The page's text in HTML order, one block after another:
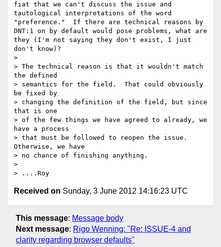
fiat that we can't discuss the issue and
tautological interpretations of the word
"preference."  If there are technical reasons by
DNT:1 on by default would pose problems, what are
they (I'm not saying they don't exist, I just
don't know)?
>
> The technical reason is that it wouldn't match
the defined
> semantics for the field.  That could obviously
be fixed by
> changing the definition of the field, but since
that is one
> of the few things we have agreed to already, we
have a process
> that must be followed to reopen the issue.
Otherwise, we have
> no chance of finishing anything.
>
Received on Sunday, 3 June 2012 14:16:23 UTC
This message: Message body
Next message: Rigo Wenning: "Re: ISSUE-4 and
clarity regarding browser defaults"